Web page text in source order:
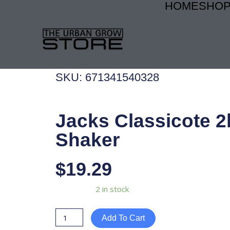
HOMESHOP
SKU: 671341540328
Jacks Classicote
Shaker
$19.29
2 in stock
2lb
Shaker
Add To Cart